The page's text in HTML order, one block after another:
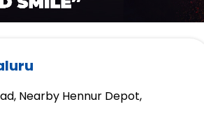
Nearby Hennur Depot,